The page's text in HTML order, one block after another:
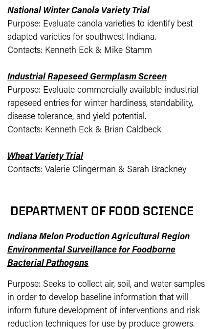
National Winter Canola Variety Trial
Purpose: Evaluate canola varieties to identify best
adapted varieties for southwest Indiana.
Contacts: Kenneth Eck & Mike Stamm
Industrial Rapeseed Germplasm Screen
Purpose: Evaluate commercially available industrial
rapeseed entries for winter hardiness, standability,
disease tolerance, and yield potential.
Contacts: Kenneth Eck & Brian Caldbeck
Wheat Variety Trial
Contacts: Valerie Clingerman & Sarah Brackney
DEPARTMENT OF FOOD SCIENCE
Indiana Melon Production Agricultural Region
Environmental Surveillance for Foodborne
Bacterial Pathogens
Purpose: Seeks to collect air, soil, and water samples
in order to develop baseline information that will
inform future development of interventions and risk
reduction techniques for use by produce growers.